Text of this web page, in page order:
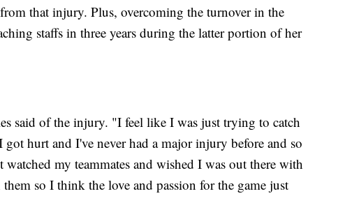
that injury. Plus, overcoming the turnover in the
staffs in three years during the latter portion of her
said of the injury. "I feel like I was just trying to catch
got hurt and I've never had a major injury before and so
my teammates and wished I was out there with
so I think the love and passion for the game just